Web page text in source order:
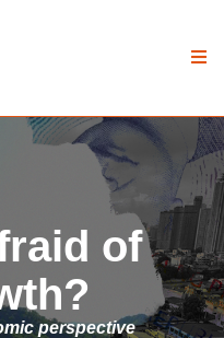
of
perspective